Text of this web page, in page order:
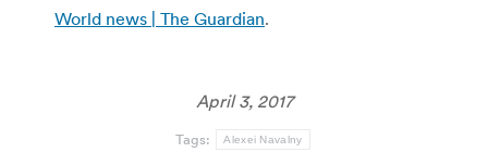
World news | The Guardian.
April 3, 2017
Tags: Alexei Navalny